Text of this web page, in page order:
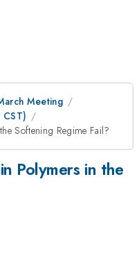
Meeting
CST)
Softening Regime Fail?
Polymers in the